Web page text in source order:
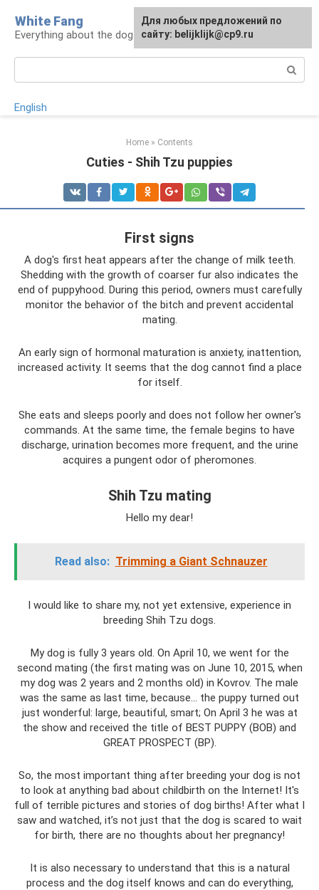
content
White Fang
Everything about the dog in the house
English
Home » Contents
Cuties - Shih Tzu puppies
First signs
A dog's first heat appears after the change of milk teeth.
Shedding with the growth of coarser fur also indicates the
end of puppyhood. During this period, owners must carefully
monitor the behavior of the bitch and prevent accidental
mating.
An early sign of hormonal maturation is anxiety, inattention,
increased activity. It seems that the dog cannot find a place
for itself.
She eats and sleeps poorly and does not follow her owner's
commands. At the same time, the female begins to have
discharge, urination becomes more frequent, and the urine
acquires a pungent odor of pheromones.
Shih Tzu mating
Hello my dear!
Read also: Trimming a Giant Schnauzer
I would like to share my, not yet extensive, experience in
breeding Shih Tzu dogs.
My dog ​​is fully 3 years old. On April 10, we went for the
second mating (the first mating was on June 10, 2015, when
my dog ​​was 2 years and 2 months old) in Kovrov. The male
was the same as last time, because... the puppy turned out
just wonderful: large, beautiful, smart; On April 3 he was at
the show and received the title of BEST PUPPY (BOB) and
GREAT PROSPECT (BP).
So, the most important thing after breeding your dog is not
to look at anything bad about childbirth on the Internet! It's
full of terrible pictures and stories of dog births! After what I
saw and watched, it’s not just that the dog is scared to wait
for birth, there are no thoughts about her pregnancy!
It is also necessary to understand that this is a natural
process and the dog itself knows and can do everything,
Для любых предложений по
сайту: belijklijk@cp9.ru